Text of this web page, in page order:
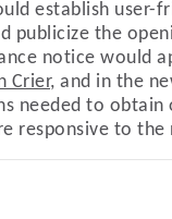
establish user-
the
notice would
Crier, and in the
needed to
responsive to